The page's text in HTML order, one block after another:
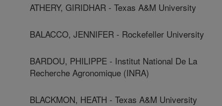
ATHERY, GIRIDHAR - Texas A&M University
BALACCO, JENNIFER - Rockefeller University
BARDOU, PHILIPPE - Institut National De La
Recherche Agronomique (INRA)
BLACKMON, HEATH - Texas A&M University